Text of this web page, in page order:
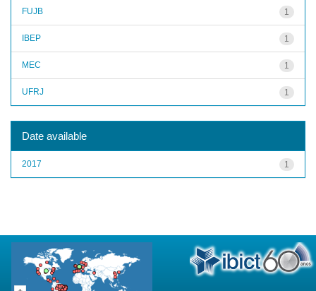
1
FUJB
1
IBEP
1
MEC
1
UFRJ
Date available
1
2017